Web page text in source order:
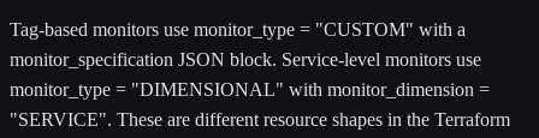
Tag-based monitors use monitor_type = "CUSTOM" with a
monitor_specification JSON block. Service-level monitors use
monitor_type = "DIMENSIONAL" with monitor_dimension =
"SERVICE". These are different resource shapes in the Terraform